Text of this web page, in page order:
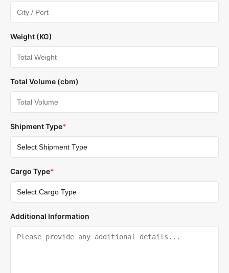
Weight (KG)
Total Volume (cbm)
Shipment Type*
Cargo Type*
Additional Information